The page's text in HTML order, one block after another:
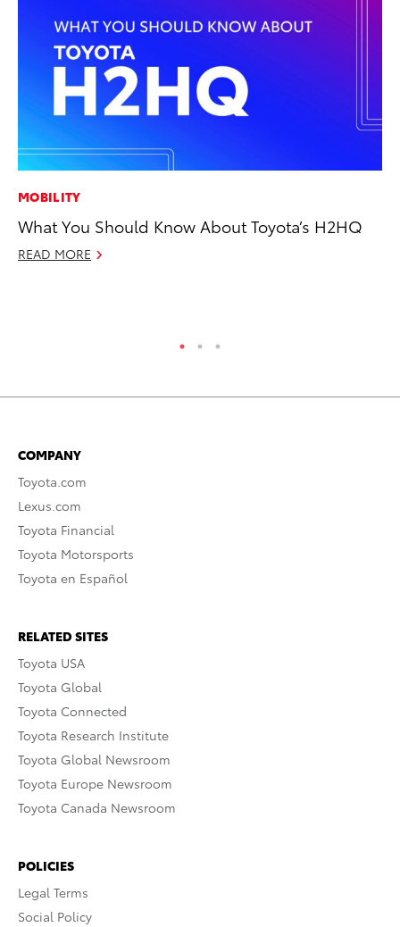
MOBILITY
What You Should Know About Toyota’s H2HQ
READ MORE
COMPANY
Toyota.com
Lexus.com
Toyota Financial
Toyota Motorsports
Toyota en Español
RELATED SITES
Toyota USA
Toyota Global
Toyota Connected
Toyota Research Institute
Toyota Global Newsroom
Toyota Europe Newsroom
Toyota Canada Newsroom
POLICIES
Legal Terms
Social Policy